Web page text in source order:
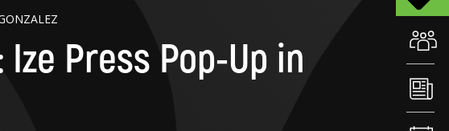
Press Pop-Up in